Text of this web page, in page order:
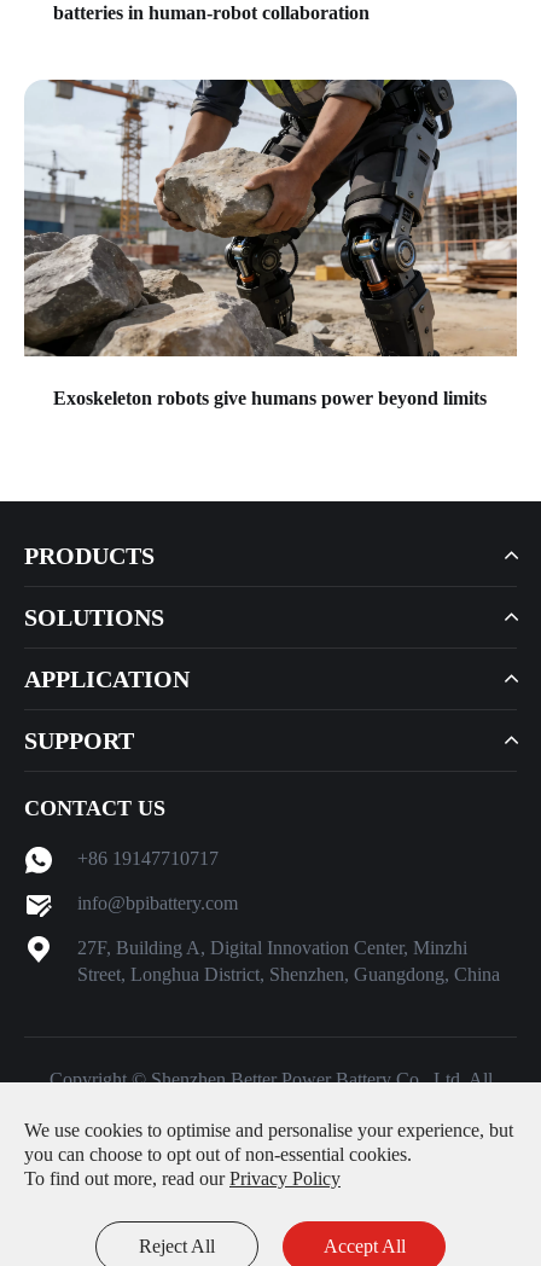
batteries in human-robot collaboration
Exoskeleton robots give humans power beyond limits
PRODUCTS
SOLUTIONS
APPLICATION
SUPPORT
CONTACT US
+86 19147710717
info@bpibattery.com
27F, Building A, Digital Innovation Center, Minzhi
Street, Longhua District, Shenzhen, Guangdong, China
Copyright ©Shenzhen Better Power Battery Co., Ltd.All
Sitemap
| Privacy Policy
We use cookies to optimise and personalise your experience, but
you can choose to opt out of non-essential cookies.
To find out more, read ourPrivacy Policy
Reject All Accept All